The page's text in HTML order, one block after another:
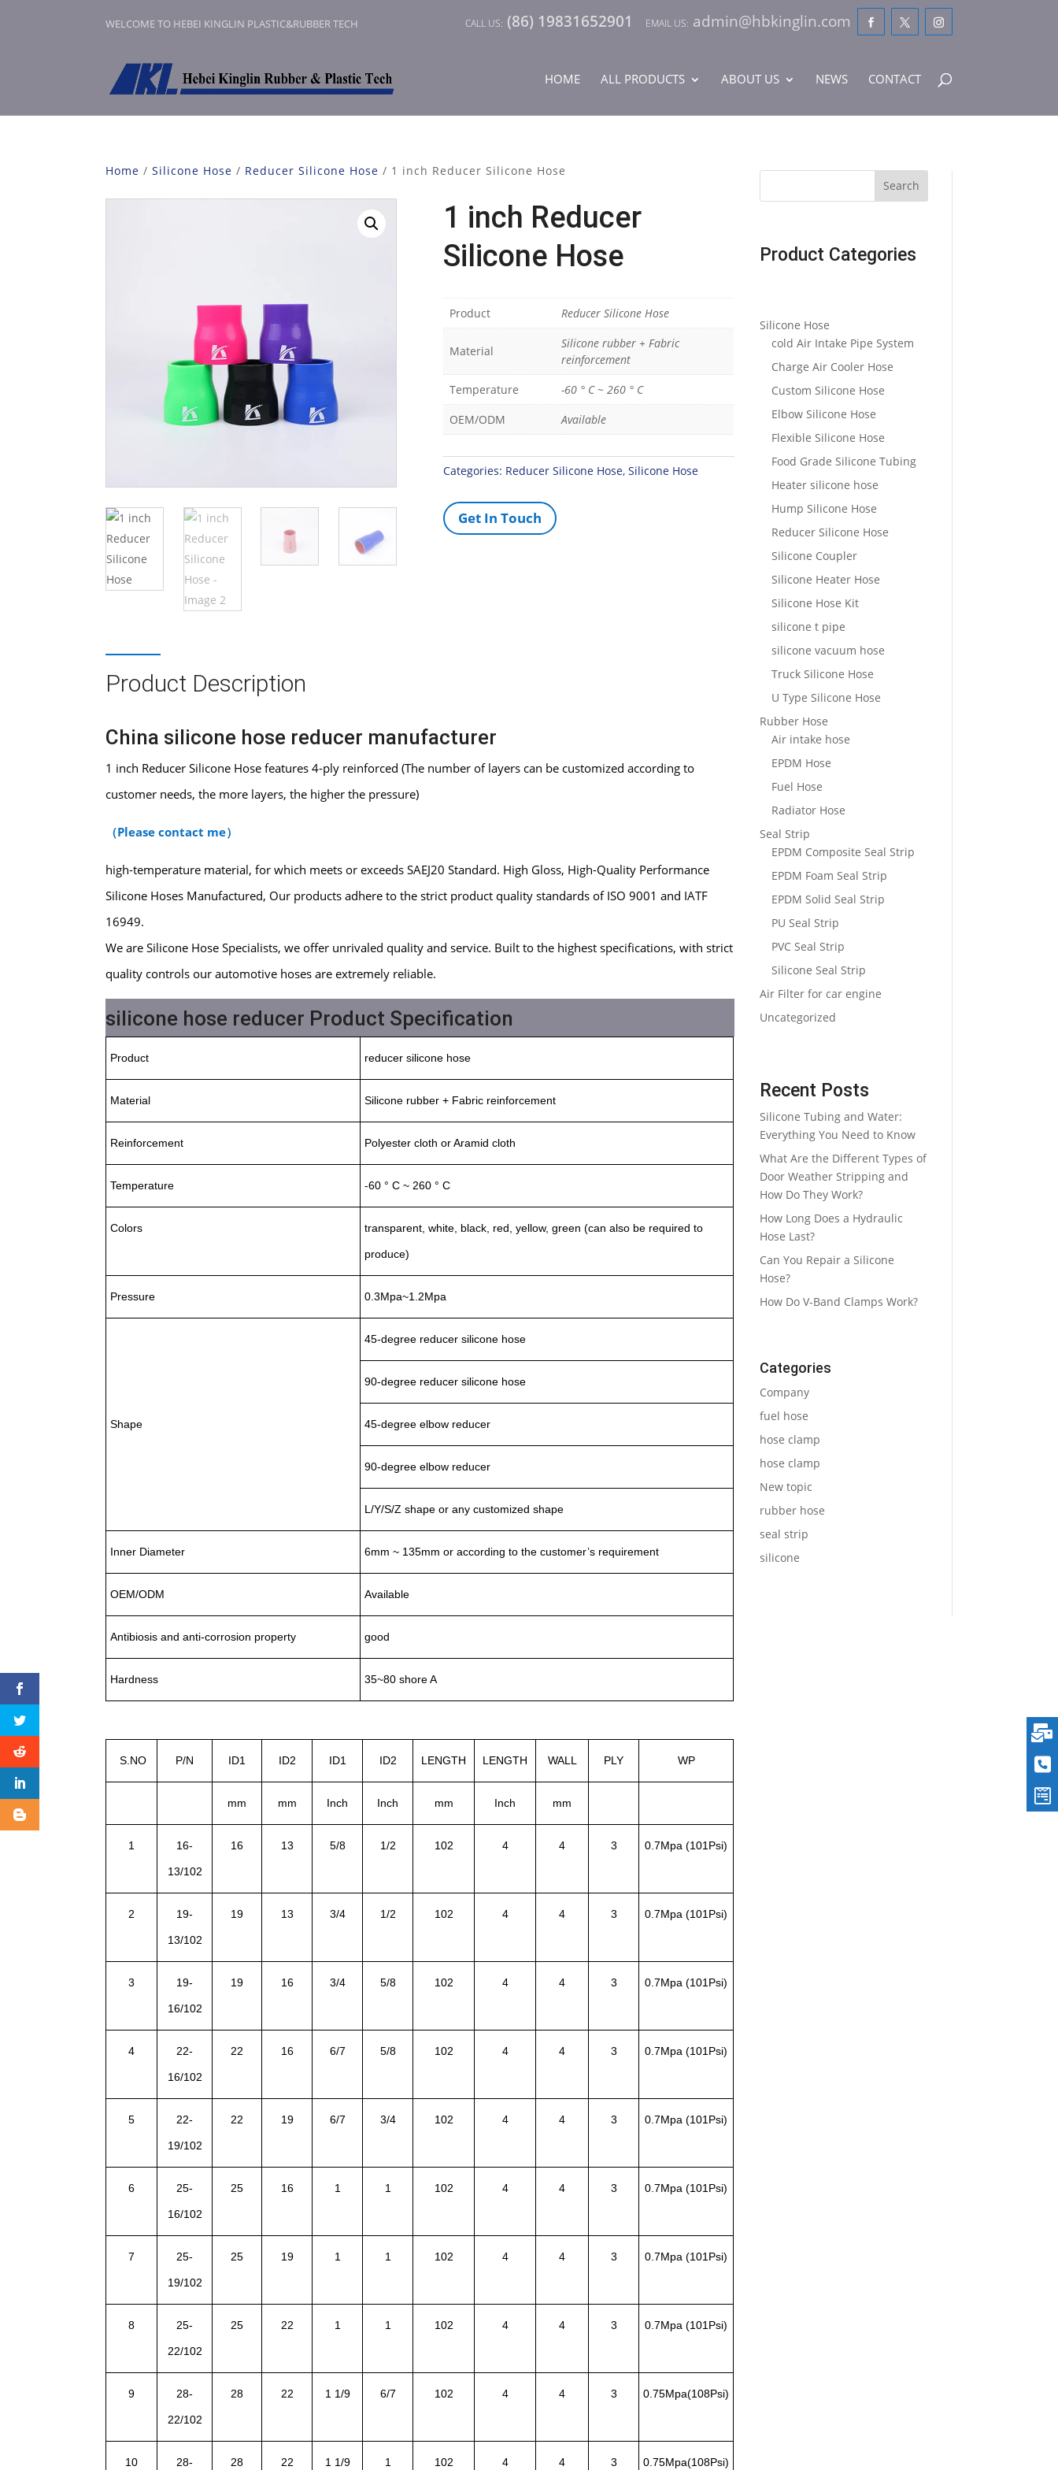
(86) 19831652901 admin@hbkinglin.com
WELCOME TO HEBEI KINGLIN PLASTIC&RUBBER TECH
HOME ALL PRODUCTS ABOUT US NEWS CONTACT
Home /Silicone Hose / Reducer Silicone Hose / 1 inch Reducer Silicone Hose
1 inch Reducer
Silicone Hose
Product Reducer Silicone Hose
Material
Silicone rubber + Fabric
reinforcement
Temperature
-60 ° C ~ 260 ° C
OEM/ODM
Available
Categories: Reducer Silicone Hose,Silicone Hose
Get In Touch
Product Description
China silicone hose reducer manufacturer
1 inch Reducer Silicone Hose features 4-ply reinforced (The number of layers can be customized according to
customer needs, the more layers, the higher the pressure)
（Please contact me）
high-temperature material, for which meets or exceeds SAEJ20 Standard. High Gloss, High-Quality Performance
Silicone Hoses Manufactured, Our products adhere to the strict product quality standards of ISO 9001 and IATF
16949.
We are Silicone Hose Specialists, we offer unrivaled quality and service. Built to the highest specifications, with strict
quality controls our automotive hoses are extremely reliable.
silicone hose reducer Product Specification
Product reducer silicone hose
Material Silicone rubber + Fabric reinforcement
Reinforcement Polyester cloth or Aramid cloth
Temperature -60 ° C ~ 260 ° C
Colors transparent, white, black, red, yellow, green (can also be required to
produce)
Pressure 0.3Mpa~1.2Mpa
Shape
45-degree reducer silicone hose
90-degree reducer silicone hose
45-degree elbow reducer
90-degree elbow reducer
L/Y/S/Z shape or any customized shape
Inner Diameter 6mm ~ 135mm or according to the customer’s requirement
OEM/ODM Available
Antibiosis and anti-corrosion property good
Hardness 35~80 shore A
S.NO P/N ID1 ID2 ID1 ID2 LENGTH LENGTH WALL PLY WP
mm mm Inch Inch mm Inch mm
1 16-
13/102
16 13 5/8 1/2 102 4 4 3 0.7Mpa (101Psi)
2 19-
13/102
19 13 3/4 1/2 102 4 4 3 0.7Mpa (101Psi)
3 19-
16/102
19 16 3/4 5/8 102 4 4 3 0.7Mpa (101Psi)
4 22-
16/102
22 16 6/7 5/8 102 4 4 3 0.7Mpa (101Psi)
5 22-
19/102
22 19 6/7 3/4 102 4 4 3 0.7Mpa (101Psi)
6 25-
16/102
25 16 1 1 102 4 4 3 0.7Mpa (101Psi)
7 25-
19/102
25 19 1 1 102 4 4 3 0.7Mpa (101Psi)
8 25-
22/102
25 22 1 1 102 4 4 3 0.7Mpa (101Psi)
9 28-
22/102
28 22 1 1/9 6/7 102 4 4 3 0.75Mpa(108Psi)
10 28- 28 22 1 1/9 1 102 4 4 3 0.75Mpa(108Psi)
Search
Product Categories
Silicone Hose
cold Air Intake Pipe System
Charge Air Cooler Hose
Custom Silicone Hose
Elbow Silicone Hose
Flexible Silicone Hose
Food Grade Silicone Tubing
Heater silicone hose
Hump Silicone Hose
Reducer Silicone Hose
Silicone Coupler
Silicone Heater Hose
Silicone Hose Kit
silicone t pipe
silicone vacuum hose
Truck Silicone Hose
U Type Silicone Hose
Rubber Hose
Air intake hose
EPDM Hose
Fuel Hose
Radiator Hose
Seal Strip
EPDM Composite Seal Strip
EPDM Foam Seal Strip
EPDM Solid Seal Strip
PU Seal Strip
PVC Seal Strip
Silicone Seal Strip
Air Filter for car engine
Uncategorized
Recent Posts
Silicone Tubing and Water:
Everything You Need to Know
What Are the Different Types of
Door Weather Stripping and
How Do They Work?
How Long Does a Hydraulic
Hose Last?
Can You Repair a Silicone
Hose?
How Do V-Band Clamps Work?
Categories
Company
fuel hose
hose clamp
hose clamp
New topic
rubber hose
seal strip
silicone